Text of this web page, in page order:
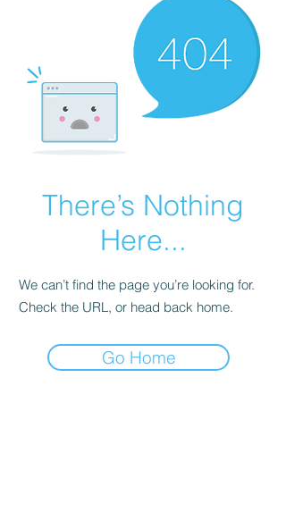
There’s Nothing
Here...
We can’t find the page you’re looking for.
Check the URL, or head back home.
Go Home